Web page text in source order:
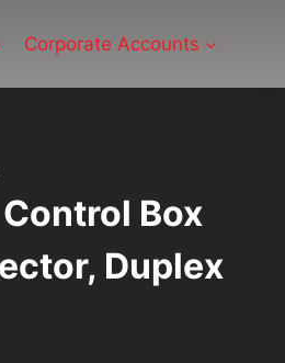
Corporate Accounts
Box
Duplex